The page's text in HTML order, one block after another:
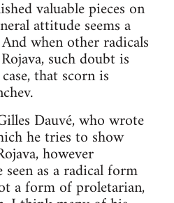
valuable pieces on
attitude seems a
when other radicals
such doubt is
that scorn is
Dauvé, who wrote
he tries to show
however
seen as a radical form
a form of proletarian,